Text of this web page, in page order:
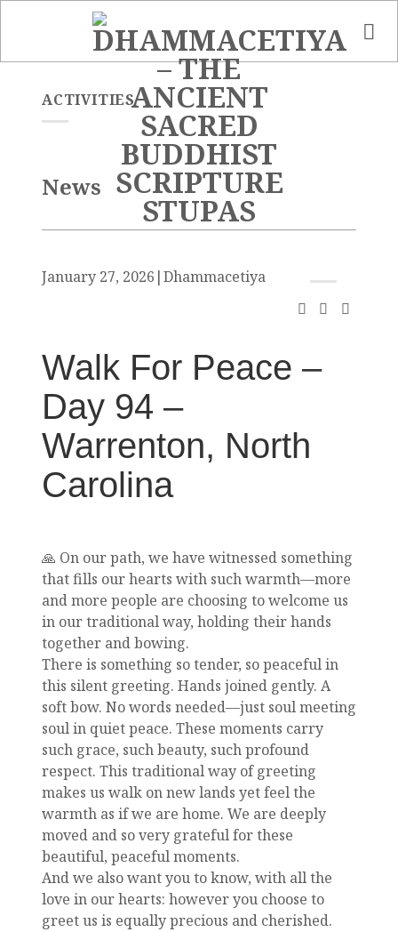
ACTIVITIES
News
January 27, 2026 |Dhammacetiya
Walk For Peace –
Day 94 –
Warrenton, North
Carolina
🙏 On our path, we have witnessed something
that fills our hearts with such warmth—more
and more people are choosing to welcome us
in our traditional way, holding their hands
together and bowing.
There is something so tender, so peaceful in
this silent greeting. Hands joined gently. A
soft bow. No words needed—just soul meeting
soul in quiet peace. These moments carry
such grace, such beauty, such profound
respect. This traditional way of greeting
makes us walk on new lands yet feel the
warmth as if we are home. We are deeply
moved and so very grateful for these
beautiful, peaceful moments.
And we also want you to know, with all the
love in our hearts: however you choose to
greet us is equally precious and cherished.